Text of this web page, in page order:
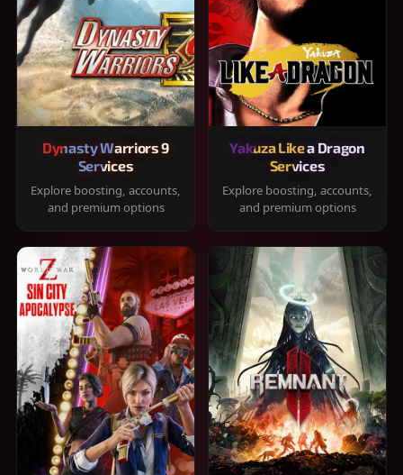
Dynasty Warriors 9
Services
Explore boosting, accounts,
and premium options
Yakuza Like a Dragon
Services
Explore boosting, accounts,
and premium options